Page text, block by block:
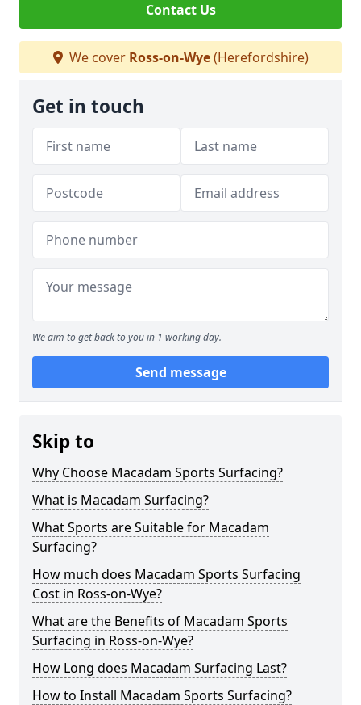
Contact Us
We cover Ross-on-Wye(Herefordshire)
Get in touch
We aim to get back to you in 1 working day.
Send message
Skip to
Why Choose Macadam Sports Surfacing?
What is Macadam Surfacing?
What Sports are Suitable for Macadam
Surfacing?
How much does Macadam Sports Surfacing
Cost in Ross-on-Wye?
What are the Benefits of Macadam Sports
Surfacing in Ross-on-Wye?
How Long does Macadam Surfacing Last?
How to Install Macadam Sports Surfacing?